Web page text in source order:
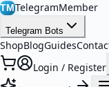
TMTelegramMember
Telegram Bots
ShopBlogGuides
Login / Register